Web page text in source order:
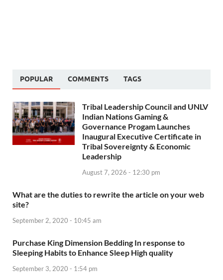
POPULAR COMMENTS TAGS
Tribal Leadership Council and UNLV
Indian Nations Gaming &
Governance Progam Launches
Inaugural Executive Certificate in
Tribal Sovereignty & Economic
Leadership
August 7, 2026 - 12:30 pm
What are the duties to rewrite the article on your web
site?
September 2, 2020 - 10:45 am
Purchase King Dimension Bedding In response to
Sleeping Habits to Enhance Sleep High quality
September 3, 2020 - 1:54 pm